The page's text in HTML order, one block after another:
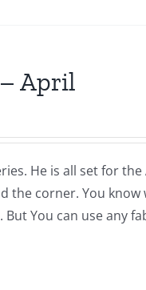
April
He is all set for
corner. You know
You can use any